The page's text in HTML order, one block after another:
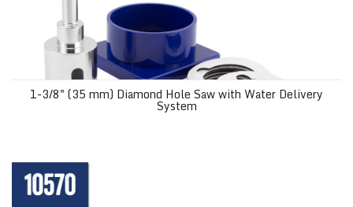
1-3/8" (35 mm) Diamond Hole Saw with Water Delivery
System